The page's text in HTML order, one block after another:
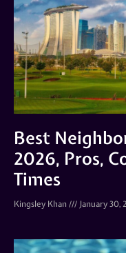
Best
2026, Pros,
Times
Kingsley Khan January 30,